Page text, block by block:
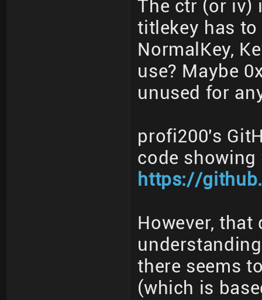
The ctr (or iv)
titlekey has to
NormalKey,
use? Maybe
unused for
profi200's
code
https://
However,
there seems
(which is